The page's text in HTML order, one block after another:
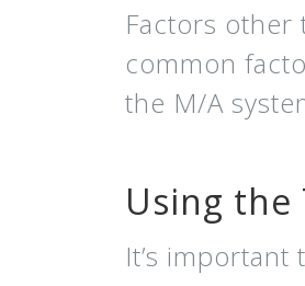
Factors other
common
the M/A
Using
It’s